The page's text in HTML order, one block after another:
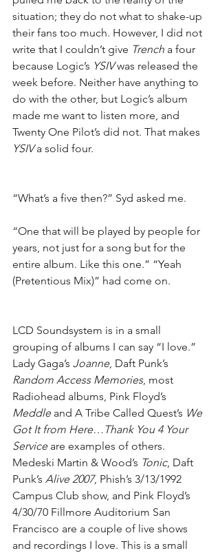
situation; they do not what to shake-up
their fans too much. However, I did not
write that I couldn’t give Trench a four
because Logic’s YSIV was released the
week before. Neither have anything to
do with the other, but Logic’s album
made me want to listen more, and
Twenty One Pilot’s did not. That makes
YSIV a solid four.
“What’s a five then?” Syd asked me.
“One that will be played by people for
years, not just for a song but for the
entire album. Like this one.” “Yeah
(Pretentious Mix)” had come on.
LCD Soundsystem is in a small
grouping of albums I can say “I love.”
Lady Gaga’s Joanne, Daft Punk’s
Random Access Memories, most
Radiohead albums, Pink Floyd’s
Meddle and A Tribe Called Quest’s We
Got It from Here…Thank You 4 Your
Service are examples of others.
Medeski Martin & Wood’s Tonic, Daft
Punk’s Alive 2007, Phish’s 3/13/1992
Campus Club show, and Pink Floyd’s
4/30/70 Fillmore Auditorium San
Francisco are a couple of live shows
and recordings I love. This is a small